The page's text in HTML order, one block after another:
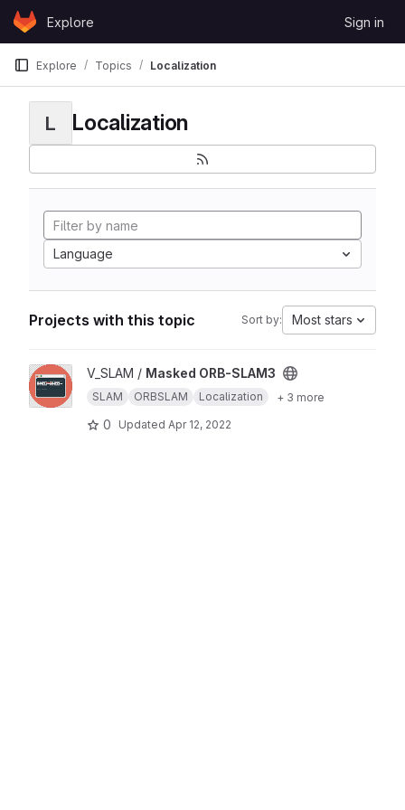
Skip to content
GitLabExplore Sign in
Explore Topics Localization
L Localization
Language
Projects with this topic Sort by: Most stars
View Masked ORB-SLAM3 project
V_SLAM / Masked ORB-SLAM3
SLAM ORBSLAM Localization + 3 more
0 Updated Apr 12, 2022